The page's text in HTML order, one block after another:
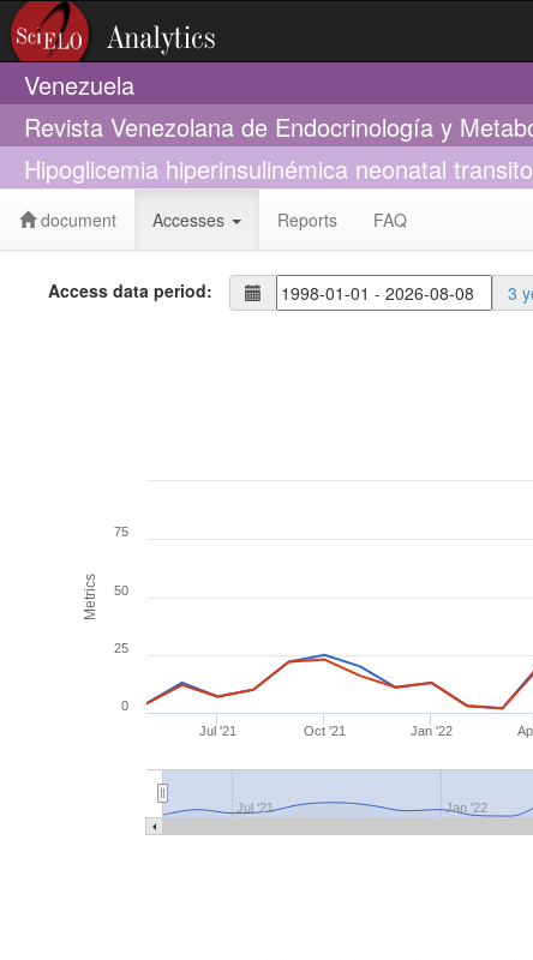
Venezuela
Revista Venezolana de Endocrinología y
Hipoglicemia hiperinsulinémica neonatal
document Accesses Reports FAQ
Access data period: 3
Metrics
Jul '21 Oct '21 Jan '22
Jul '21 Jan '22
0
25
50
75